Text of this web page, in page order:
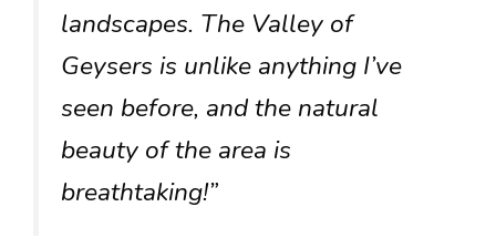
landscapes. The Valley of
Geysers is unlike anything I’ve
seen before, and the natural
beauty of the area is
breathtaking!”